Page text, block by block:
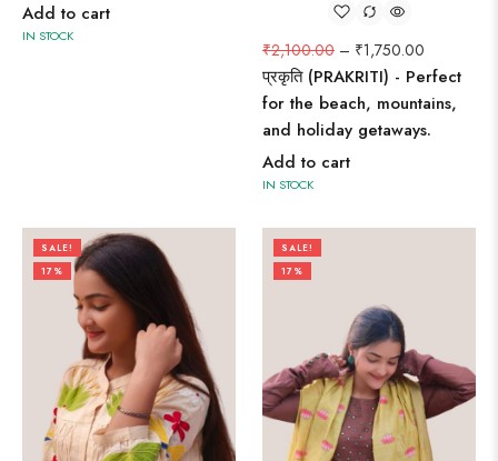
Add to cart
IN STOCK
₹2,100.00 – ₹1,750.00
प्रकृति (PRAKRITI) - Perfect
for the beach, mountains,
and holiday getaways.
Add to cart
IN STOCK
SALE!
17%
SALE!
17%